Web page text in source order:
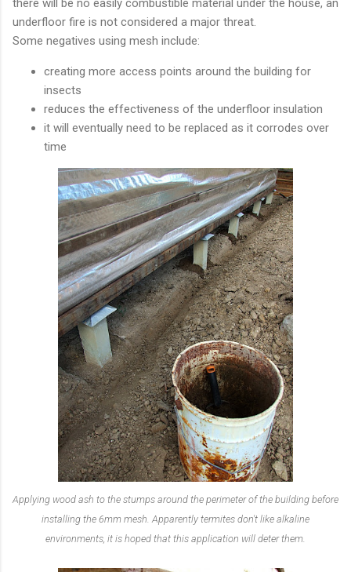
underfloor fire is not considered a major threat.
Some negatives using mesh include:
creating more access points around the building for
insects
reduces the effectiveness of the underfloor insulation
it will eventually need to be replaced as it corrodes over
time
Applying wood ash to the stumps around the perimeter of the building before
installing the 6mm mesh. Apparently termites don't like alkaline
environments, it is hoped that this application will deter them.